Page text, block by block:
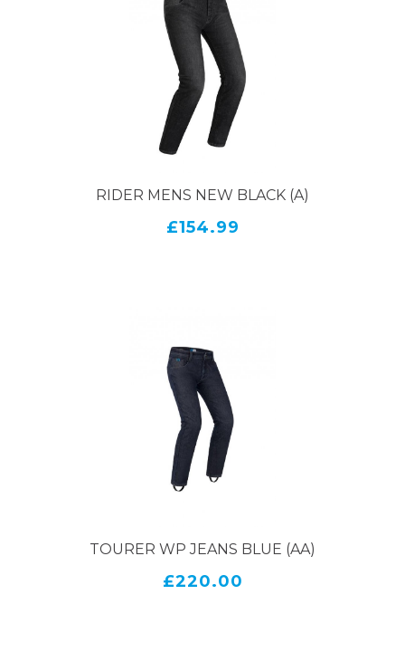
RIDER MENS NEW BLACK (A)
£154.99
TOURER WP JEANS BLUE (AA)
£220.00